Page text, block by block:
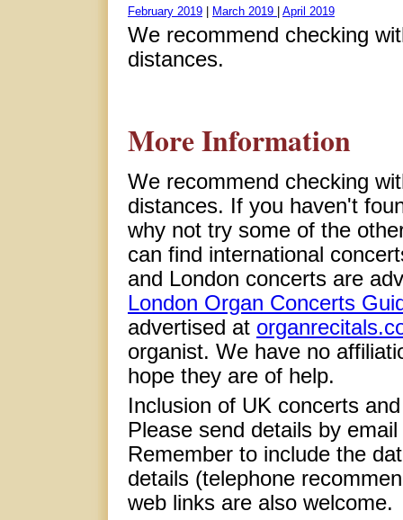
February 2019 March 2019 April 2019
We recommend checking
distances.
More Information
We recommend checking
distances. If you haven't
why not try some of the
can find international
and London concerts are
London Organ Concerts
advertised at
organist. We have no
hope they are of help.
Inclusion of UK concerts
Please send details by
Remember to include the
details (telephone
web links are also welcome.